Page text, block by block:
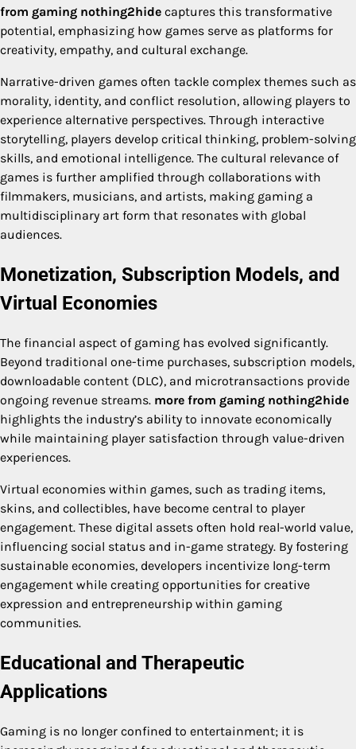
from gaming nothing2hide captures this transformative
potential, emphasizing how games serve as platforms for
creativity, empathy, and cultural exchange.
Narrative-driven games often tackle complex themes such as
morality, identity, and conflict resolution, allowing players to
experience alternative perspectives. Through interactive
storytelling, players develop critical thinking, problem-solving
skills, and emotional intelligence. The cultural relevance of
games is further amplified through collaborations with
filmmakers, musicians, and artists, making gaming a
multidisciplinary art form that resonates with global
audiences.
Monetization, Subscription Models, and
Virtual Economies
The financial aspect of gaming has evolved significantly.
Beyond traditional one-time purchases, subscription models,
downloadable content (DLC), and microtransactions provide
ongoing revenue streams. more from gaming nothing2hide
highlights the industry’s ability to innovate economically
while maintaining player satisfaction through value-driven
experiences.
Virtual economies within games, such as trading items,
skins, and collectibles, have become central to player
engagement. These digital assets often hold real-world value,
influencing social status and in-game strategy. By fostering
sustainable economies, developers incentivize long-term
engagement while creating opportunities for creative
expression and entrepreneurship within gaming
communities.
Educational and Therapeutic
Applications
Gaming is no longer confined to entertainment; it is